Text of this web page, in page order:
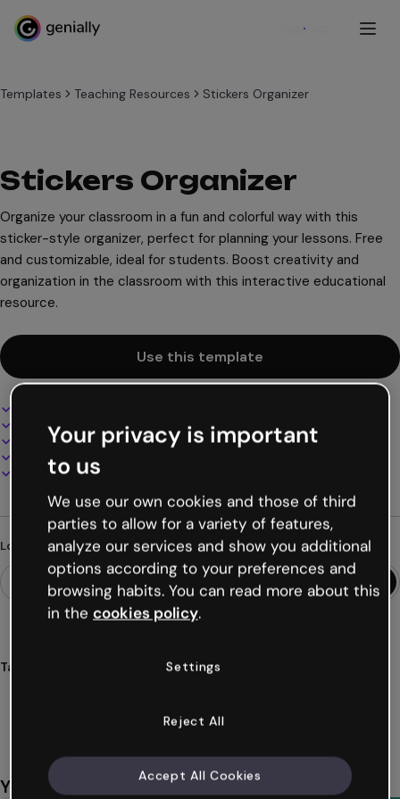
Sign up
Templates Teaching Resources Stickers Organizer
Stickers Organizer
Organize your classroom in a fun and colorful way with this
sticker-style organizer, perfect for planning your lessons. Free
and customizable, ideal for students. Boost creativity and
organization in the classroom with this interactive educational
resource.
Use this template
100% customizable
Add audio, video and multimedia
Present, share or publish online
Download as PDF, MP4 and other formats
Looking for something different?
Tags
You might also like
Your privacy is important
to us
We use our own cookies and those of third
parties to allow for a variety of features,
analyze our services and show you additional
options according to your preferences and
browsing habits. You can read more about this
in the cookies policy.
Settings
Reject All
Accept All Cookies